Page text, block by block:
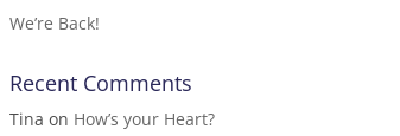
We’re Back!
Recent Comments
Tina on How’s your Heart?